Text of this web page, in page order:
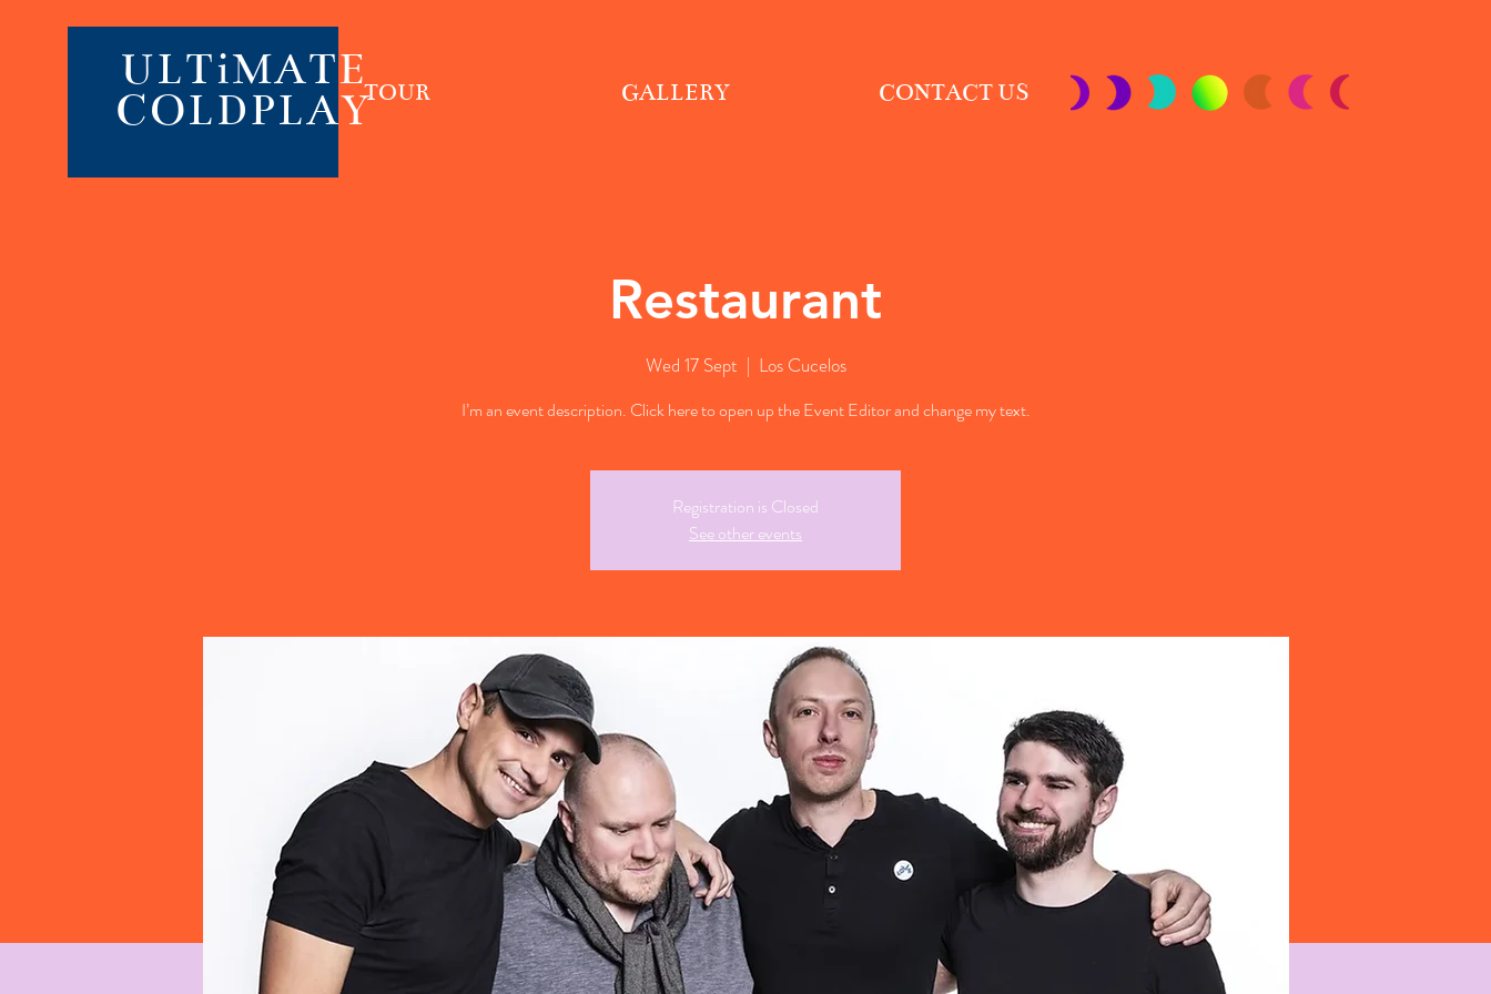
ULTiMATE
COLDPLAYTOUR GALLERY CONTACT US
Restaurant
Wed 17 Sept
  |
Los Cucelos
I’m an event description. Click here to open up the Event Editor and change my text.
Registration is Closed
See other events